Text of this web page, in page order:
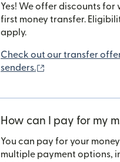
Yes! We offer discounts for
first money transfer.
apply.
Check out our transfer
senders.
How can I pay for my
You can pay for your
multiple payment options,